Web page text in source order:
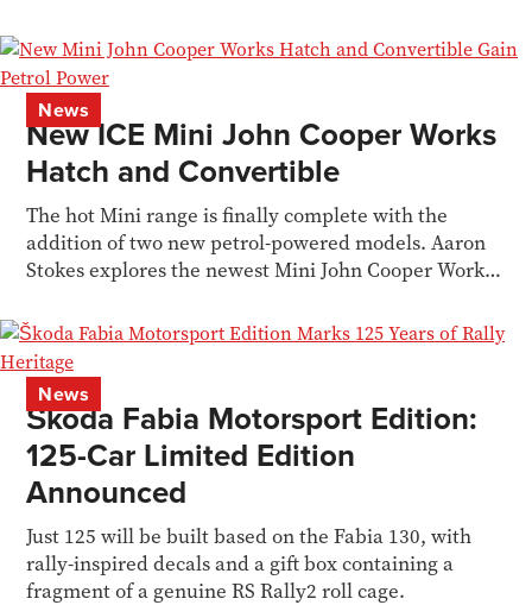
News
New ICE Mini John Cooper Works
Hatch and Convertible
The hot Mini range is finally complete with the
addition of two new petrol-powered models. Aaron
Stokes explores the newest Mini John Cooper Works
News
Škoda Fabia Motorsport Edition:
125-Car Limited Edition
Announced
Just 125 will be built based on the Fabia 130, with
rally-inspired decals and a gift box containing a
fragment of a genuine RS Rally2 roll cage.